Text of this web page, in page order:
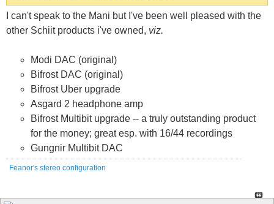
I can't speak to the Mani but I've been well pleased with the
other Schiit products i've owned, viz.
Modi DAC (original)
Bifrost DAC (original)
Bifrost Uber upgrade
Asgard 2 headphone amp
Bifrost Multibit upgrade -- a truly outstanding product
for the money; great esp. with 16/44 recordings
Gungnir Multibit DAC
Feanor's stereo configuration